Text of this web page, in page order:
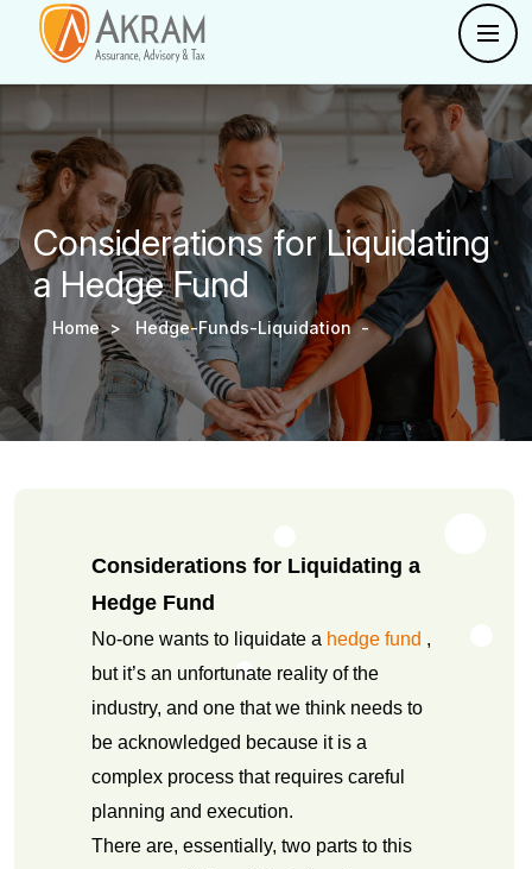
Considerations for Liquidating
a Hedge Fund
Home > Hedge-Funds-Liquidation -
Considerations for Liquidating a
Hedge Fund
No-one wants to liquidate a hedge fund ,
but it’s an unfortunate reality of the
industry, and one that we think needs to
be acknowledged because it is a
complex process that requires careful
planning and execution.
There are, essentially, two parts to this